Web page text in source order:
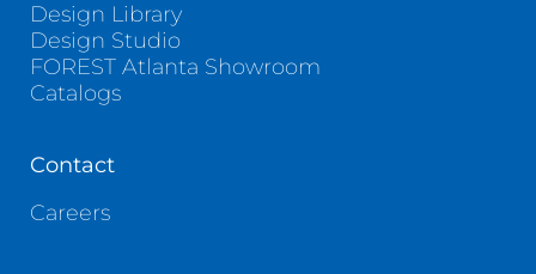
Design Library
Design Studio
FOREST Atlanta Showroom
Catalogs
Contact
Careers